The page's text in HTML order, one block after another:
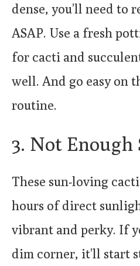
dense, you’ll need to
ASAP. Use a fresh
for cacti and
well. And go easy on
routine.
3. Not
These sun-loving
hours of direct
vibrant and perky. If
dim corner, it’ll start